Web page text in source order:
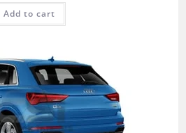
Add to cart